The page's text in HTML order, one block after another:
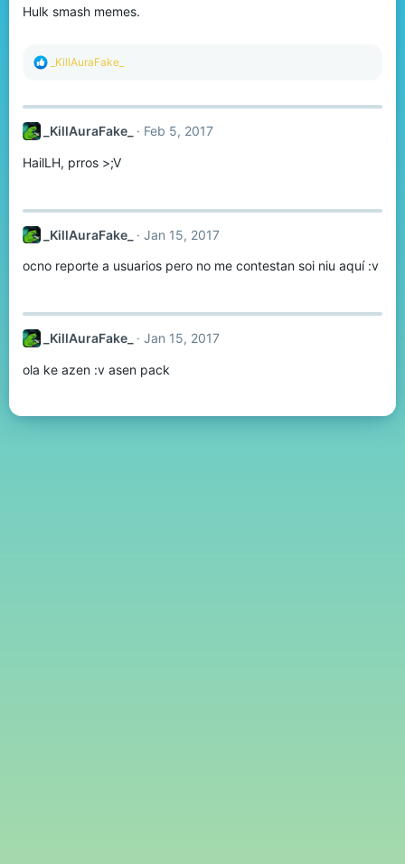
Hulk smash memes.
R
c
i
n
_KillAuraFake_
_KillAuraFake_ Feb 5, 2017
HailLH, prros >;V
_KillAuraFake_ Jan 15, 2017
ocno reporte a usuarios pero no me contestan soi niu aquí :v
_KillAuraFake_ Jan 15, 2017
ola ke azen :v asen pack